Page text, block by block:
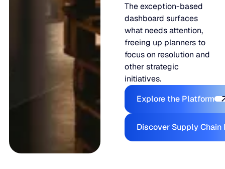
The exception-based
dashboard surfaces
what needs attention,
freeing up planners to
focus on resolution and
other strategic
initiatives.
Explore the Platform
Discover Supply